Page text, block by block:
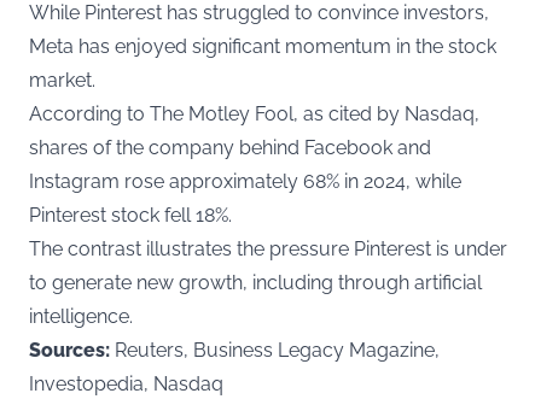
While Pinterest has struggled to convince investors,
Meta has enjoyed significant momentum in the stock
market.
According to The Motley Fool, as cited by Nasdaq,
shares of the company behind Facebook and
Instagram rose approximately 68% in 2024, while
Pinterest stock fell 18%.
The contrast illustrates the pressure Pinterest is under
to generate new growth, including through artificial
intelligence.
Sources: Reuters, Business Legacy Magazine,
Investopedia, Nasdaq